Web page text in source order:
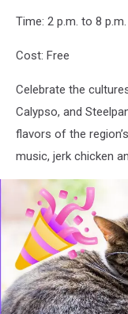
Time: 2 p.m. to 8 p.m.
Cost: Free
Celebrate the
Calypso, and
flavors of the
music, jerk chicken